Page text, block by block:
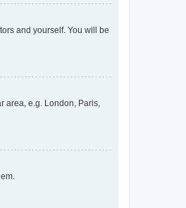
and yourself. You will be
area, e.g. London, Paris,